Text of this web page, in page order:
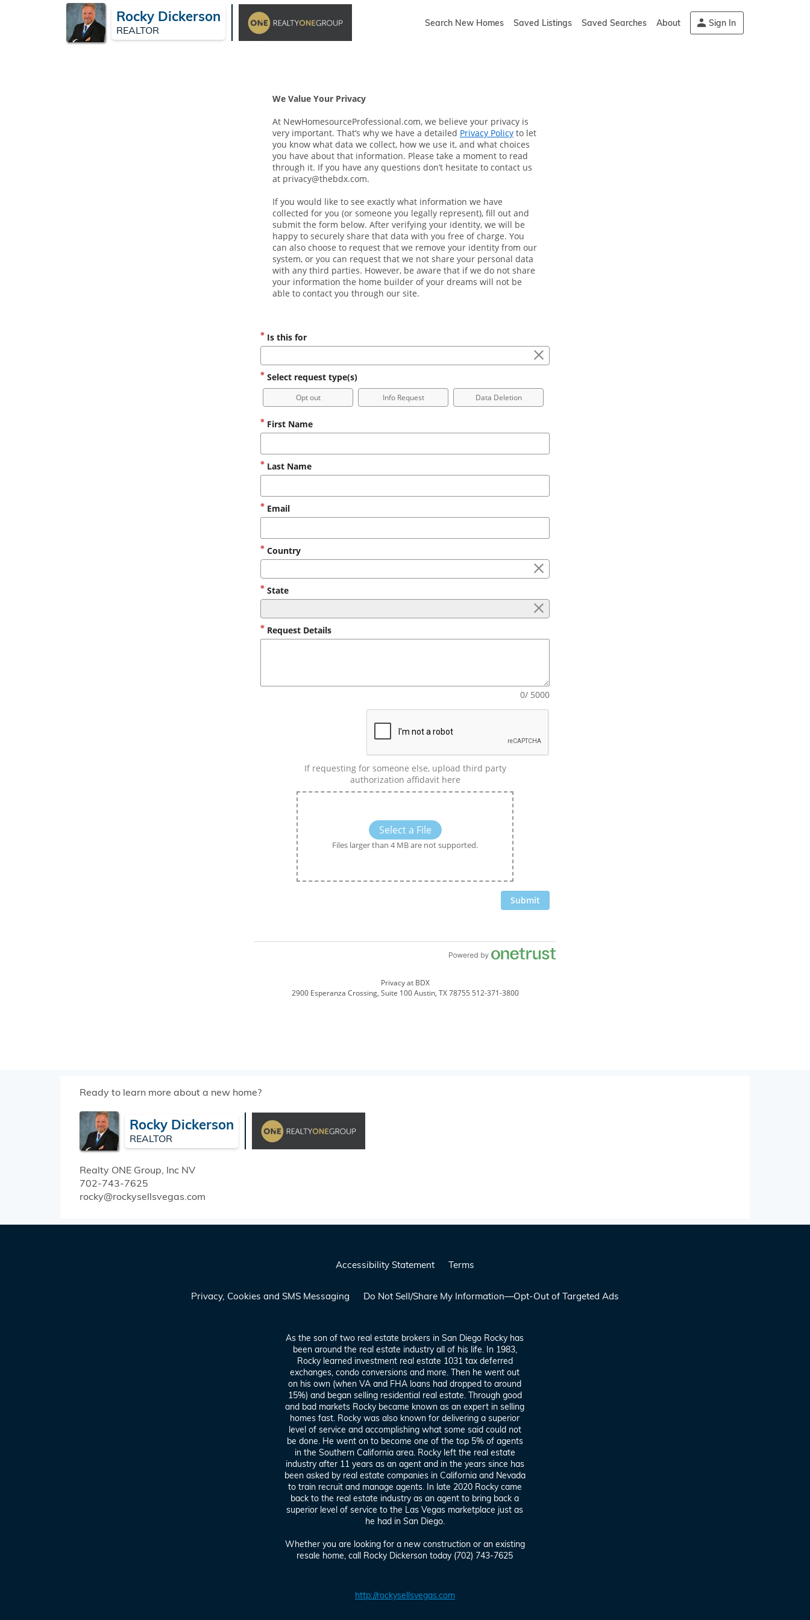
Rocky Dickerson
REALTOR
Search New Homes Saved Listings Saved Searches About Sign In
Ready to learn more about a new home?
Rocky Dickerson
REALTOR
Realty ONE Group, Inc NV
702-743-7625
rocky@rockysellsvegas.com
Accessibility Statement Terms
Privacy, Cookies and SMS Messaging Do Not Sell/Share My Information—Opt-Out of Targeted Ads
As the son of two real estate brokers in San Diego Rocky has
been around the real estate industry all of his life. In 1983,
Rocky learned investment real estate 1031 tax deferred
exchanges, condo conversions and more. Then he went out
on his own (when VA and FHA loans had dropped to around
15%) and began selling residential real estate. Through good
and bad markets Rocky became known as an expert in selling
homes fast. Rocky was also known for delivering a superior
level of service and accomplishing what some said could not
be done. He went on to become one of the top 5% of agents
in the Southern California area. Rocky left the real estate
industry after 11 years as an agent and in the years since has
been asked by real estate companies in California and Nevada
to train recruit and manage agents. In late 2020 Rocky came
back to the real estate industry as an agent to bring back a
superior level of service to the Las Vegas marketplace just as
he had in San Diego.
Whether you are looking for a new construction or an existing
resale home, call Rocky Dickerson today (702) 743-7625
http://rockysellsvegas.com